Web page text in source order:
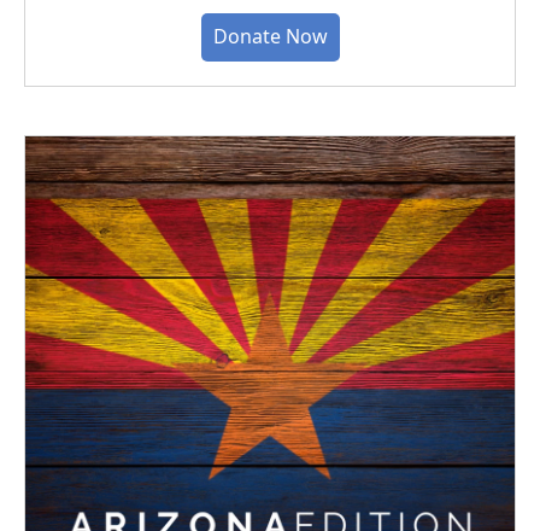
Donate Now